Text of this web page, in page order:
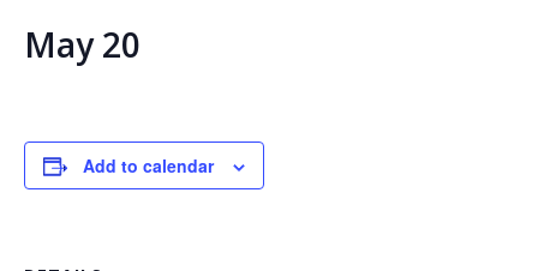
May 20
Add to calendar